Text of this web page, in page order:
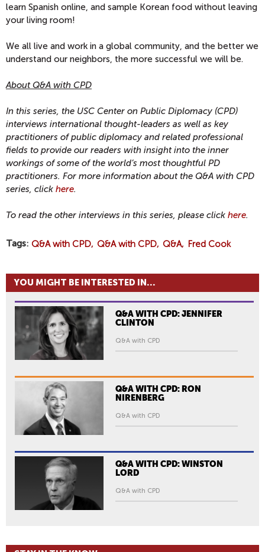
learn Spanish online, and sample Korean food without leaving
your living room!
We all live and work in a global community, and the better we
understand our neighbors, the more successful we will be.
About Q&A with CPD
In this series, the USC Center on Public Diplomacy (CPD)
interviews international thought-leaders as well as key
practitioners of public diplomacy and related professional
fields to provide our readers with insight into the inner
workings of some of the world’s most thoughtful PD
practitioners. For more information about the Q&A with CPD
series, click here.
To read the other interviews in this series, please click here.
Tags Q&A with CPD Q&A with CPD Q&A Fred Cook
YOU MIGHT BE INTERESTED IN...
Q&A WITH CPD: JENNIFER
CLINTON
Q&A with CPD
Q&A WITH CPD: RON
NIRENBERG
Q&A with CPD
Q&A WITH CPD: WINSTON
LORD
Q&A with CPD